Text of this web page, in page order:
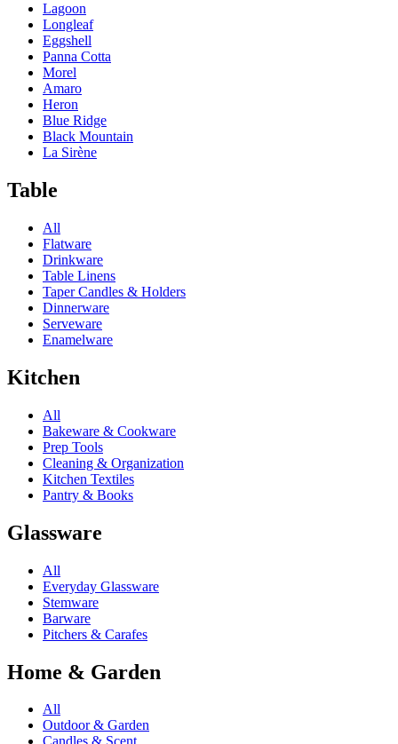
Lagoon
Longleaf
Eggshell
Panna Cotta
Morel
Amaro
Heron
Blue Ridge
Black Mountain
La Sirène
Table
All
Flatware
Drinkware
Table Linens
Taper Candles & Holders
Dinnerware
Serveware
Enamelware
Kitchen
All
Bakeware & Cookware
Prep Tools
Cleaning & Organization
Kitchen Textiles
Pantry & Books
Glassware
All
Everyday Glassware
Stemware
Barware
Pitchers & Carafes
Home & Garden
All
Outdoor & Garden